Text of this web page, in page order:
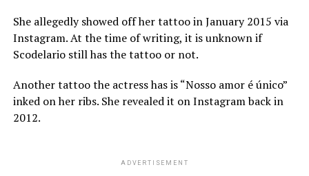
She allegedly showed off her tattoo in January 2015 via
Instagram. At the time of writing, it is unknown if
Scodelario still has the tattoo or not.
Another tattoo the actress has is “Nosso amor é único”
inked on her ribs. She revealed it on Instagram back in
2012.
ADVERTISEMENT